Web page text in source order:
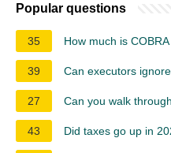
Popular questions
35 How much is
39 Can executors
27 Can you walk
43 Did taxes go up in